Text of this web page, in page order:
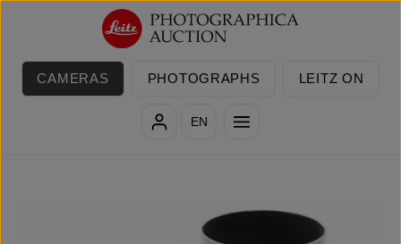
Skip to main content
CAMERAS PHOTOGRAPHS LEITZ ON
EN